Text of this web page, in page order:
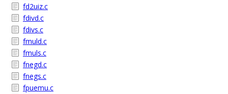
fd2uiz.c
fdivd.c
fdivs.c
fmuld.c
fmuls.c
fnegd.c
fnegs.c
fpuemu.c